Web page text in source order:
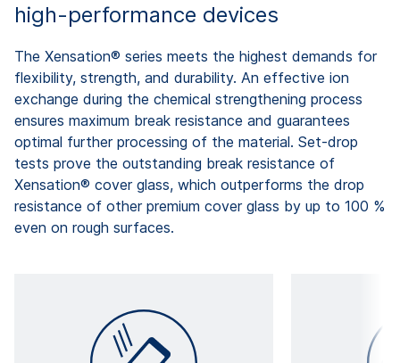
high-performance devices
The Xensation® series meets the highest demands for
flexibility, strength, and durability. An effective ion
exchange during the chemical strengthening process
ensures maximum break resistance and guarantees
optimal further processing of the material. Set-drop
tests prove the outstanding break resistance of
Xensation® cover glass, which outperforms the drop
resistance of other premium cover glass by up to 100 %
even on rough surfaces.